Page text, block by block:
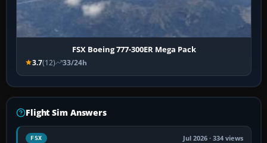
FSX Boeing 777-300ER Mega Pack
3.7(12) 33/24h
Flight Sim Answers
FSX Jul 2026 · 334 views